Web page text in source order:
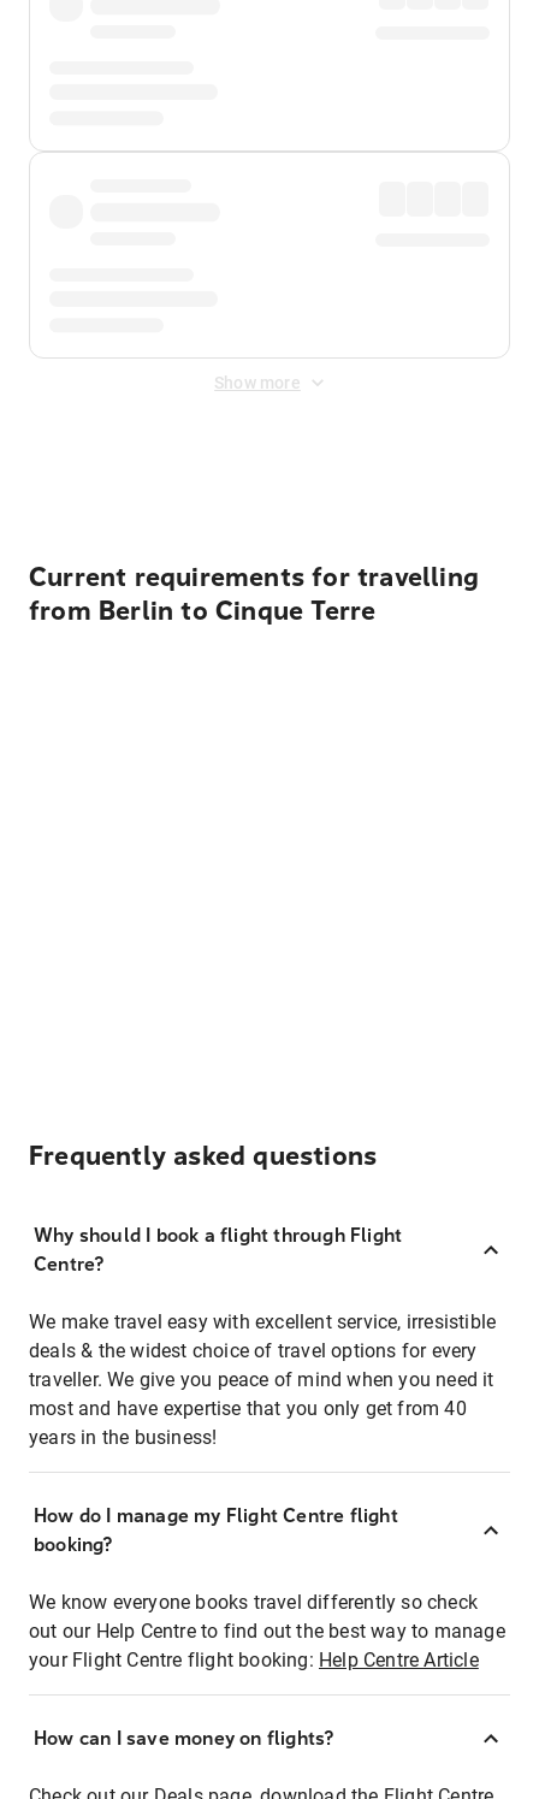
Show more
Current requirements for travelling
from Berlin to Cinque Terre
Frequently asked questions
Why should I book a flight through Flight
Centre?
We make travel easy with excellent service, irresistible
deals & the widest choice of travel options for every
traveller. We give you peace of mind when you need it
most and have expertise that you only get from 40
years in the business!
How do I manage my Flight Centre flight
booking?
We know everyone books travel differently so check
out our Help Centre to find out the best way to manage
your Flight Centre flight booking: Help Centre Article
How can I save money on flights?